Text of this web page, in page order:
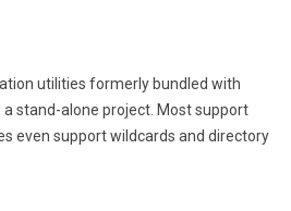
utilities formerly bundled with
a stand-alone project. Most support
even support wildcards and directory